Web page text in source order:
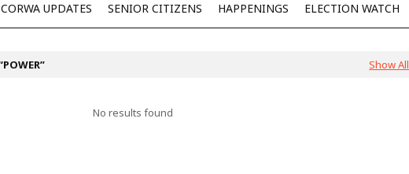
CORWA UPDATES SENIOR CITIZENS HAPPENINGS ELECTION WATCH
POWER Show All
No results found